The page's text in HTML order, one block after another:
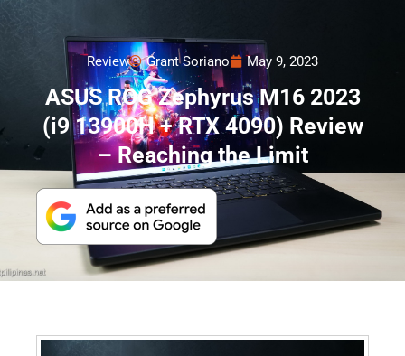
Review Grant Soriano May 9, 2023
ASUS ROG Zephyrus M16 2023
(i9 13900H + RTX 4090) Review
– Reaching the Limit